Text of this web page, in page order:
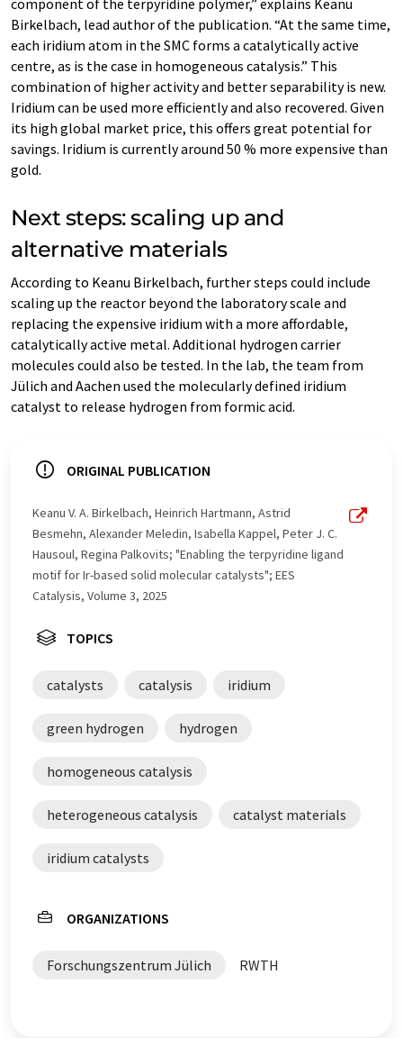
component of the terpyridine polymer,” explains Keanu
Birkelbach, lead author of the publication. “At the same time,
each iridium atom in the SMC forms a catalytically active
centre, as is the case in homogeneous catalysis.” This
combination of higher activity and better separability is new.
Iridium can be used more efficiently and also recovered. Given
its high global market price, this offers great potential for
savings. Iridium is currently around 50 % more expensive than
gold.
Next steps: scaling up and
alternative materials
According to Keanu Birkelbach, further steps could include
scaling up the reactor beyond the laboratory scale and
replacing the expensive iridium with a more affordable,
catalytically active metal. Additional hydrogen carrier
molecules could also be tested. In the lab, the team from
Jülich and Aachen used the molecularly defined iridium
catalyst to release hydrogen from formic acid.
ORIGINAL PUBLICATION
Keanu V. A. Birkelbach, Heinrich Hartmann, Astrid
Besmehn, Alexander Meledin, Isabella Kappel, Peter J. C.
Hausoul, Regina Palkovits; "Enabling the terpyridine ligand
motif for Ir-based solid molecular catalysts"; EES
Catalysis, Volume 3, 2025
TOPICS
catalysts catalysis iridium
green hydrogen hydrogen
homogeneous catalysis
heterogeneous catalysis catalyst materials
iridium catalysts
ORGANIZATIONS
Forschungszentrum Jülich RWTH